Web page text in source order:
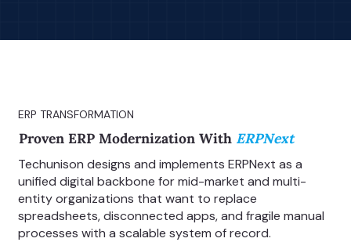
ERP TRANSFORMATION
Proven ERP Modernization With ERPNext
Techunison designs and implements ERPNext as a
unified digital backbone for mid-market and multi-
entity organizations that want to replace
spreadsheets, disconnected apps, and fragile manual
processes with a scalable system of record.